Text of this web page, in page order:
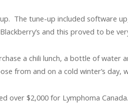
The tune-up included software
and this proved to be
a chili lunch, a bottle of water
from and on a cold winter’s day,
over $2,000 for Lymphoma